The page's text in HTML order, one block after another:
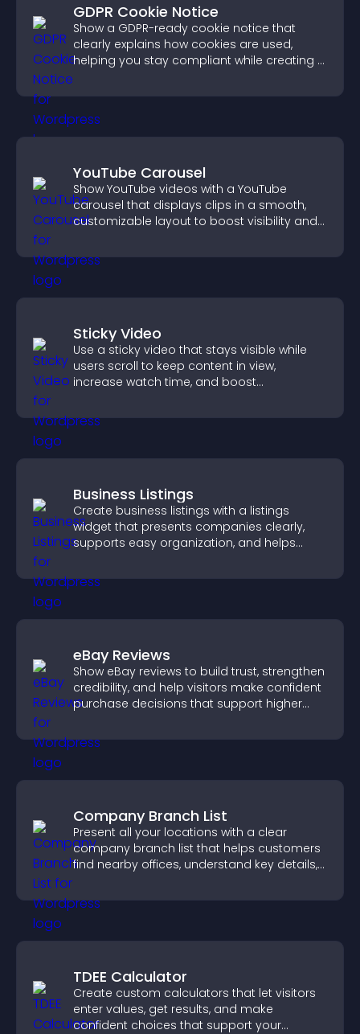
GDPR Cookie Notice
Show a GDPR-ready cookie notice that
clearly explains how cookies are used,
helping you stay compliant while creating a
visitors.
YouTube Carousel
Show YouTube videos with a YouTube
carousel that displays clips in a smooth,
customizable layout to boost visibility and
Sticky Video
Use a sticky video that stays visible while
users scroll to keep content in view,
increase watch time, and boost
Business Listings
Create business listings with a listings
widget that presents companies clearly,
supports easy organization, and helps
eBay Reviews
Show eBay reviews to build trust, strengthen
credibility, and help visitors make confident
purchase decisions that support higher
Company Branch List
Present all your locations with a clear
company branch list that helps customers
find nearby offices, understand key details,
TDEE Calculator
Create custom calculators that let visitors
enter values, get results, and make
confident choices that support your